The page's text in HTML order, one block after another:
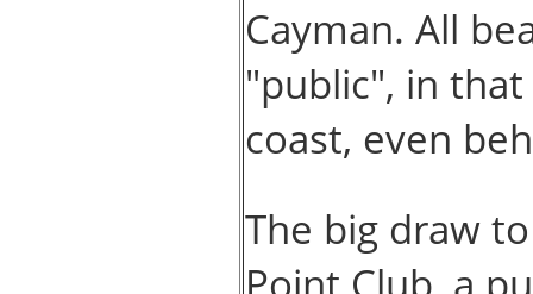
Cayman. All
"public", in
coast, even
The big draw